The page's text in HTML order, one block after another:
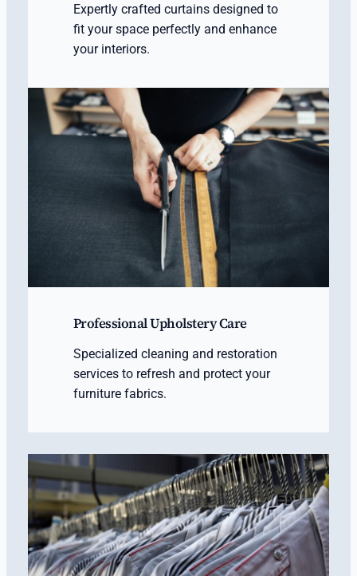
Expertly crafted curtains designed to
fit your space perfectly and enhance
your interiors.
Professional Upholstery Care
Specialized cleaning and restoration
services to refresh and protect your
furniture fabrics.